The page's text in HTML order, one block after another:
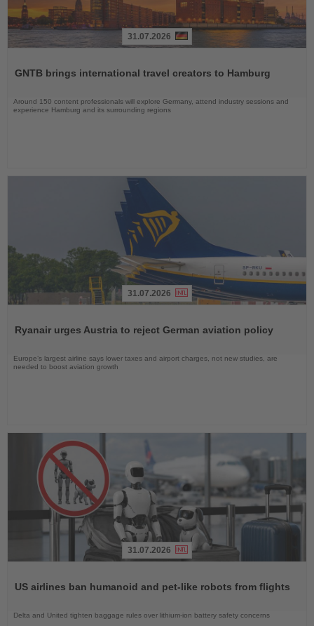
News
31.07.2026
GNTB brings international travel creators to Hamburg
Around 150 content professionals will explore Germany, attend industry sessions and
experience Hamburg and its surrounding regions
News
31.07.2026
Ryanair urges Austria to reject German aviation policy
Europe’s largest airline says lower taxes and airport charges, not new studies, are
needed to boost aviation growth
News
31.07.2026
US airlines ban humanoid and pet-like robots from flights
Delta and United tighten baggage rules over lithium-ion battery safety concerns